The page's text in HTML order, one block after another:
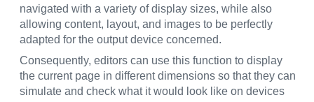
navigated with a variety of display sizes, while also
allowing content, layout, and images to be perfectly
adapted for the output device concerned.
Consequently, editors can use this function to display
the current page in different dimensions so that they can
simulate and check what it would look like on devices